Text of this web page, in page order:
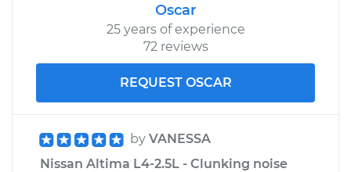
Oscar
25 years of experience
72 reviews
REQUEST OSCAR
by VANESSA
Nissan Altima L4-2.5L - Clunking noise